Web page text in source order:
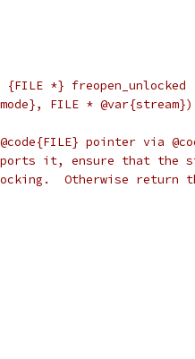
{FILE *}
FILE * @var{stream})
pointer via
it, ensure that the
Otherwise return